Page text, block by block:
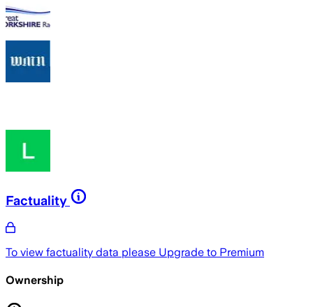
Factuality
To view factuality data please Upgrade to Premium
Ownership